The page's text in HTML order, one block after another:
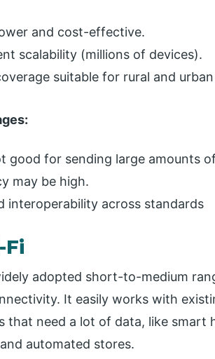
and cost-effective.
scalability (millions of devices).
suitable for rural and
good for sending large amounts
may be high.
interoperability across standards
Fi
adopted short-to-medium
It easily works with
that need a lot of data, like smart
automated stores.